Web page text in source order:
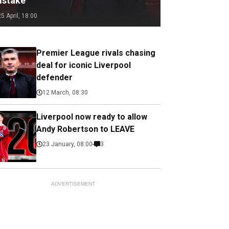
April, 18:00
Premier League rivals chasing
deal for iconic Liverpool
defender
12 March, 08:30
Liverpool now ready to allow
Andy Robertson to LEAVE
23 January, 08:00 3
ADVERTISEMENT